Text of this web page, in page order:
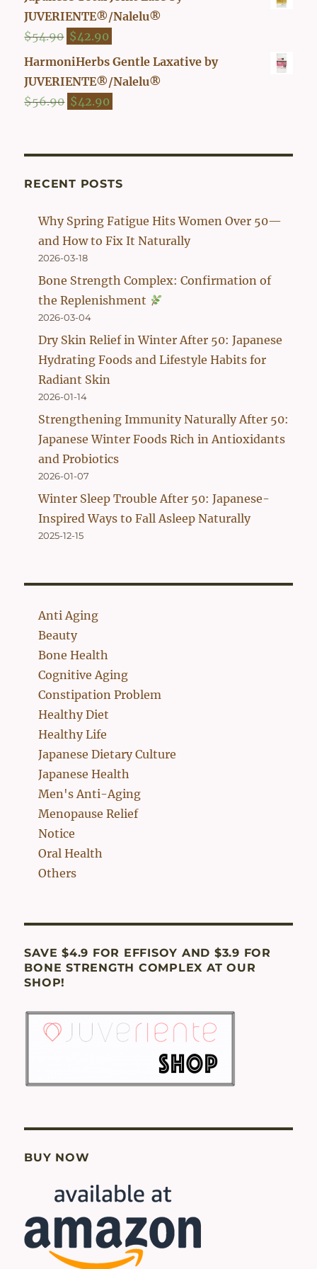
was:
$47.90.
is:
$39.90.
JUVERIENTE®/Nalelu®
$54.90 Original
price
was:
$54.90.
$42.90
price
is:
$42.90.
HarmoniHerbs Gentle Laxative by
JUVERIENTE®/Nalelu®
$56.90 Original
$56.90.
$42.90
$42.90.
RECENT POSTS
Why Spring Fatigue Hits Women Over 50—
and How to Fix It Naturally
2026-03-18
Bone Strength Complex: Confirmation of
the Replenishment
2026-03-04
Dry Skin Relief in Winter After 50: Japanese
Hydrating Foods and Lifestyle Habits for
Radiant Skin
2026-01-14
Strengthening Immunity Naturally After 50:
Japanese Winter Foods Rich in Antioxidants
and Probiotics
2026-01-07
Winter Sleep Trouble After 50: Japanese-
Inspired Ways to Fall Asleep Naturally
2025-12-15
Anti Aging
Beauty
Bone Health
Cognitive Aging
Constipation Problem
Healthy Diet
Healthy Life
Japanese Dietary Culture
Japanese Health
Men's Anti-Aging
Menopause Relief
Notice
Oral Health
Others
SAVE $4.9 FOR EFFISOY AND $3.9 FOR
BONE STRENGTH COMPLEX AT OUR
SHOP!
BUY NOW